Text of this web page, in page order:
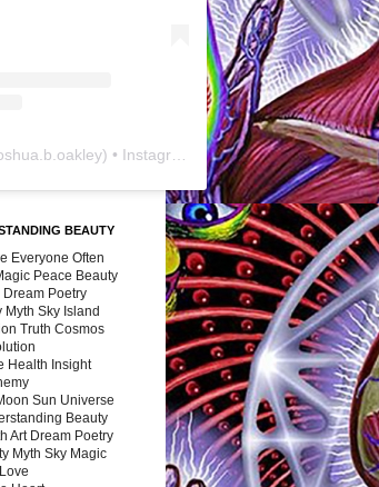
) • Instagram photos and videos
BEAUTY
Everyone Often
Peace Beauty
Poetry
Sky Island
Truth Cosmos
Health Insight
Sun Universe
Beauty
Art Dream Poetry
Myth Sky Magic